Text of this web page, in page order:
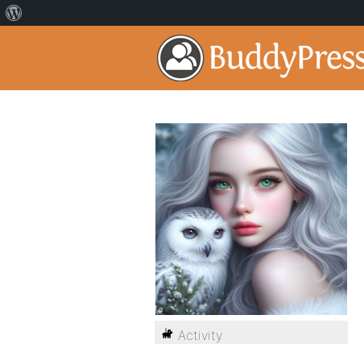
Activity